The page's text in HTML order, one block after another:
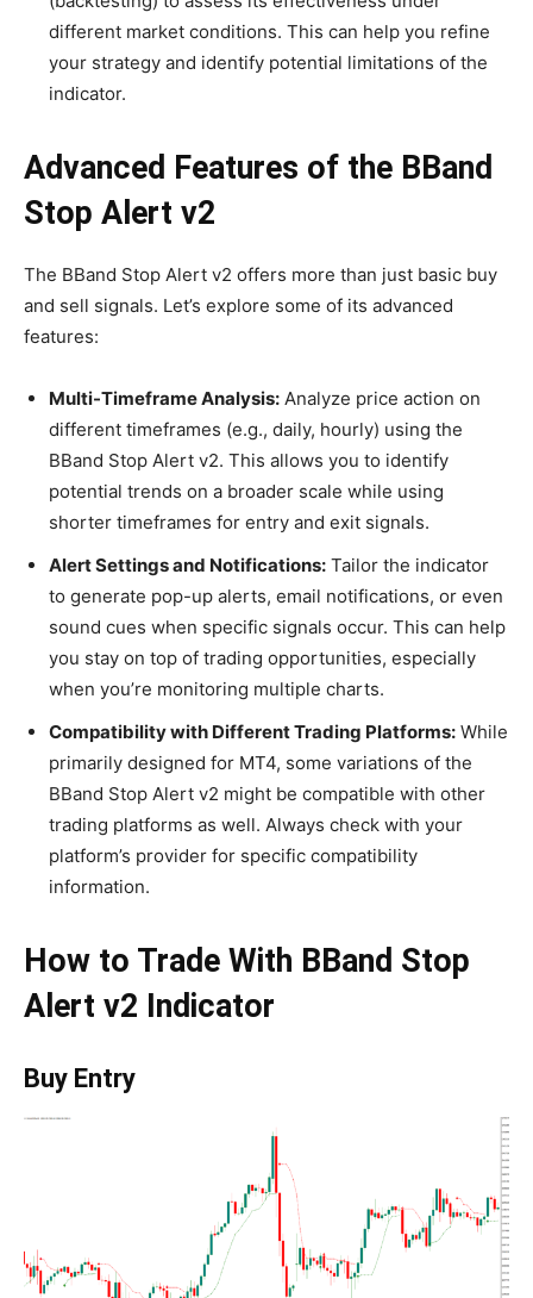
different market conditions. This can help you refine
your strategy and identify potential limitations of the
indicator.
Advanced Features of the BBand
Stop Alert v2
The BBand Stop Alert v2 offers more than just basic buy
and sell signals. Let’s explore some of its advanced
features:
Multi-Timeframe Analysis: Analyze price action on
different timeframes (e.g., daily, hourly) using the
BBand Stop Alert v2. This allows you to identify
potential trends on a broader scale while using
shorter timeframes for entry and exit signals.
Alert Settings and Notifications: Tailor the indicator
to generate pop-up alerts, email notifications, or even
sound cues when specific signals occur. This can help
you stay on top of trading opportunities, especially
when you’re monitoring multiple charts.
Compatibility with Different Trading Platforms: While
primarily designed for MT4, some variations of the
BBand Stop Alert v2 might be compatible with other
trading platforms as well. Always check with your
platform’s provider for specific compatibility
information.
How to Trade With BBand Stop
Alert v2 Indicator
Buy Entry